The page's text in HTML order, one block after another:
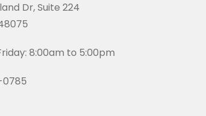
Dr, Suite 224
8:00am to 5:00pm